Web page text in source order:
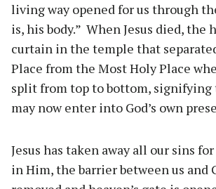
living way opened for us through
is, his body.” When Jesus died, the
curtain in the temple that
Place from the Most Holy Place
split from top to bottom, signifying
may now enter into God’s own
Jesus has taken away all our sins
in Him, the barrier between us and